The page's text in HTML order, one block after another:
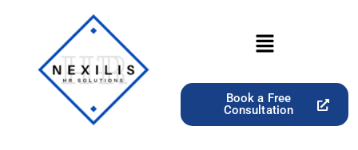
Book a Free
Consultation